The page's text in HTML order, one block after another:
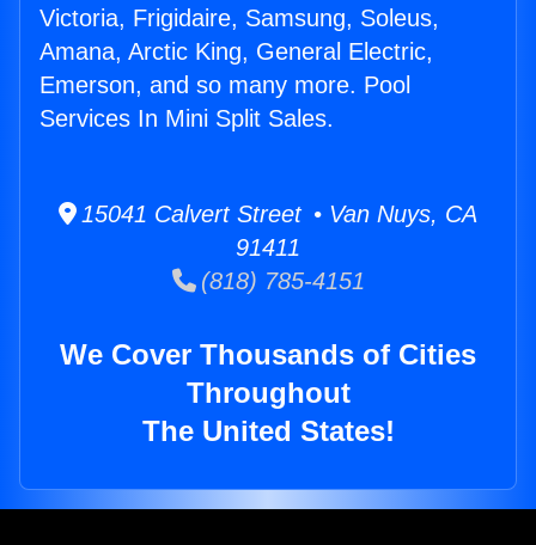
Victoria, Frigidaire, Samsung, Soleus,
Amana, Arctic King, General Electric,
Emerson, and so many more. Pool
Services In Mini Split Sales.
15041 Calvert Street • Van Nuys, CA
91411
(818) 785-4151
We Cover Thousands of Cities
Throughout
The United States!